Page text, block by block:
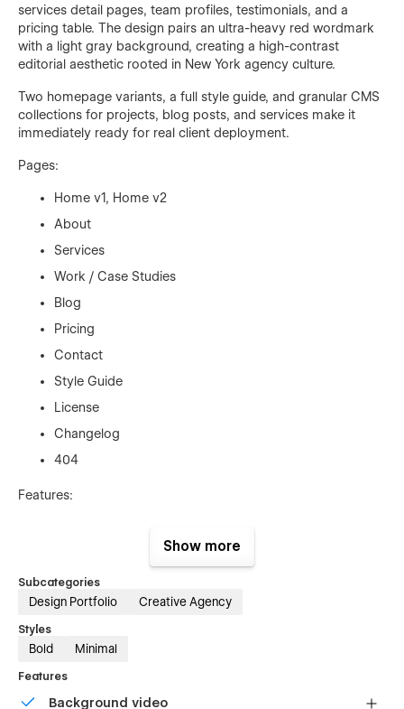
services detail pages, team profiles, testimonials, and a
pricing table. The design pairs an ultra-heavy red wordmark
with a light gray background, creating a high-contrast
editorial aesthetic rooted in New York agency culture.
Two homepage variants, a full style guide, and granular CMS
collections for projects, blog posts, and services make it
immediately ready for real client deployment.
Pages:
Home v1, Home v2
About
Services
Work / Case Studies
Blog
Pricing
Contact
Style Guide
License
Changelog
404
Features:
CMS for Projects, Blog & Team
Smooth Page Transitions & Animations
Fast Loading Speed
Easy-to-Customize Style Guide
Contact & Newsletter Forms
Show more
Subcategories
Design Portfolio Creative Agency
Styles
Bold Minimal
Features
Background video